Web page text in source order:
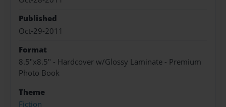
Published
Oct-29-2011
Format
8.5"x8.5" - Hardcover w/Glossy Laminate - Premium
Photo Book
Theme
Fiction